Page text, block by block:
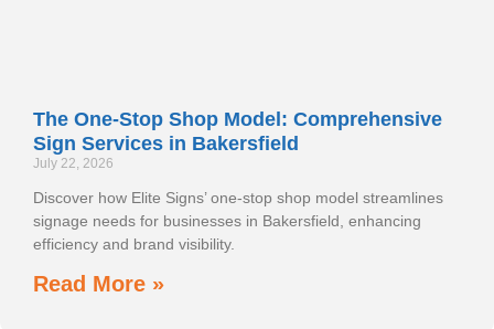
The One-Stop Shop Model: Comprehensive
Sign Services in Bakersfield
July 22, 2026
Discover how Elite Signs’ one-stop shop model streamlines
signage needs for businesses in Bakersfield, enhancing
efficiency and brand visibility.
Read More »